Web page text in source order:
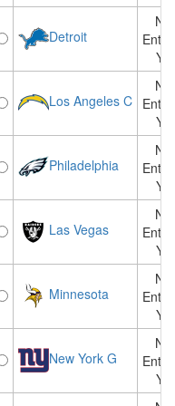
Detroit
Not
Yet
Los Angeles C
Not
Yet
Philadelphia
Not
Yet
Las Vegas
Not
Yet
Minnesota
Not
Yet
New York G
Not
Yet